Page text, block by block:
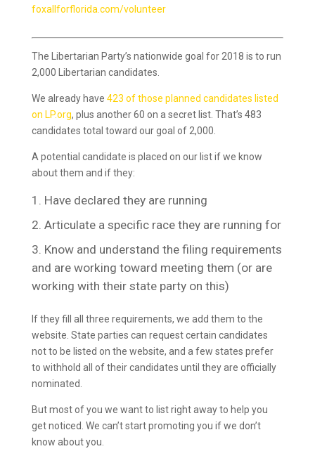
foxallforflorida.com/volunteer
The Libertarian Party’s nationwide goal for 2018 is to run
2,000 Libertarian candidates.
We already have 423 of those planned candidates listed
on LP.org, plus another 60 on a secret list. That’s 483
candidates total toward our goal of 2,000.
A potential candidate is placed on our list if we know
about them and if they:
Have declared they are running
Articulate a specific race they are running for
Know and understand the filing requirements
and are working toward meeting them (or are
working with their state party on this)
If they fill all three requirements, we add them to the
website. State parties can request certain candidates
not to be listed on the website, and a few states prefer
to withhold all of their candidates until they are officially
nominated.
But most of you we want to list right away to help you
get noticed. We can’t start promoting you if we don’t
know about you.